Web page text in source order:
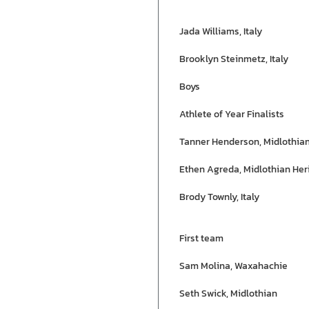
Jada Williams, Italy
Brooklyn Steinmetz, Italy
Boys
Athlete of Year Finalists
Tanner Henderson,
Ethen Agreda, Midlothian
Brody Townly, Italy
First team
Sam Molina, Waxahachie
Seth Swick, Midlothian